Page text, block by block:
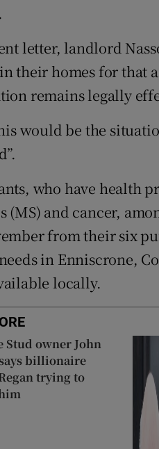
letter, landlord
their homes for that
remains legally
would be the
who have health
(MS) and cancer,
from their six
in Enniscrone,
locally.
Stud owner John
billionaire
trying to